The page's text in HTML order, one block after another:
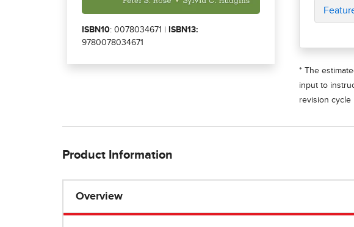
ISBN10: 0078034671 |
ISBN13:
9780078034671
* The
input to
revision cycle
Product Information
Overview